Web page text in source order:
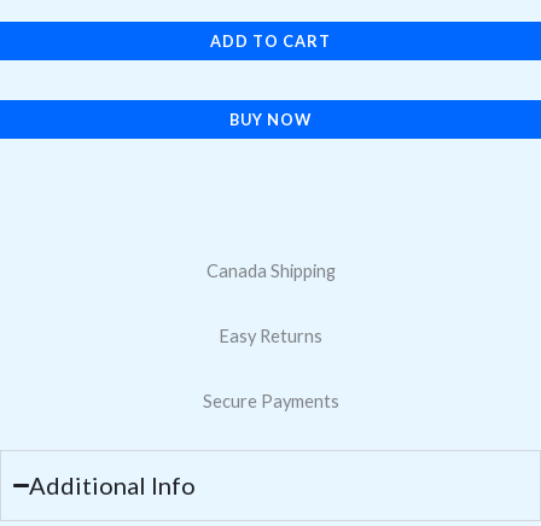
Volume
ADD TO CART
BUY NOW
Canada Shipping
Easy Returns
Secure Payments
Additional Info